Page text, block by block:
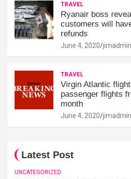
TRAVEL
Ryanair boss
customers will
refunds
June 4, 2020 jimadmin
TRAVEL
Virgin Atlantic
passenger flights
month
June 4, 2020 jimadmin
Latest Post
UNCATEGORIZED